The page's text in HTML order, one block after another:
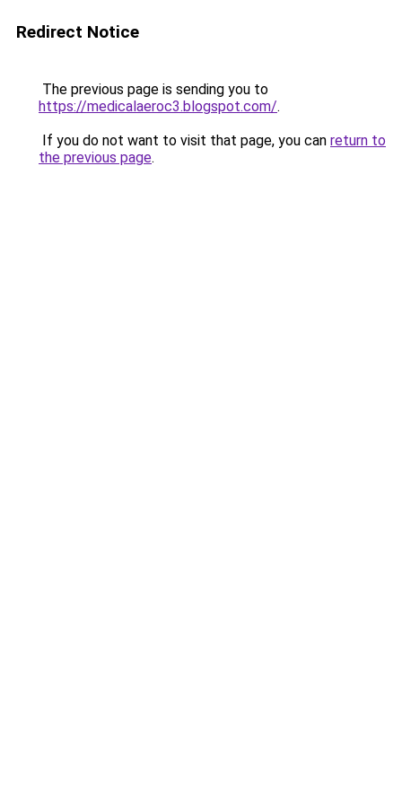
Redirect Notice
The previous page is sending you to
https://medicalaeroc3.blogspot.com/.
If you do not want to visit that page, you can return to
the previous page.